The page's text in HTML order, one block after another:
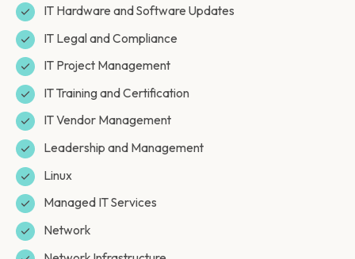
IT Hardware and Software Updates
IT Legal and Compliance
IT Project Management
IT Training and Certification
IT Vendor Management
Leadership and Management
Linux
Managed IT Services
Network